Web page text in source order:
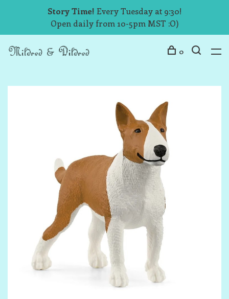
Story Time! Every Tuesday at 9:30!
Open daily from 10-5pm MST :O)
0